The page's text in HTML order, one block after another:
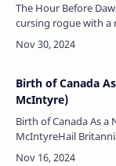
The Hour Before Dawn By William Butler
cursing rogue with a
upon a crutch,
Called Cruachan, and
Birth of Canada
McIntyre)
Birth of Canada As a
McIntyreHail
surrounded by the